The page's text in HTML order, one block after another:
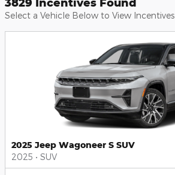
Select a Vehicle Below to View Incentives
2025 Jeep Wagoneer S SUV
2025 • SUV